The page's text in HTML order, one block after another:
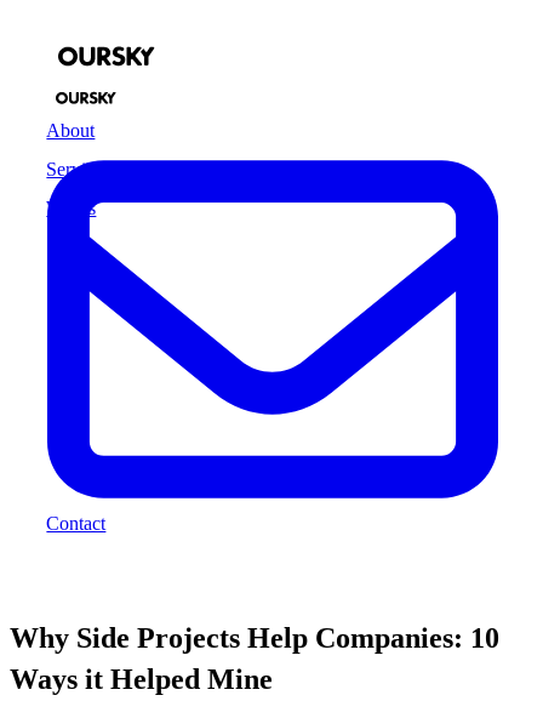
About
Services
Works
Contact
Why Side Projects Help Companies: 10
Ways it Helped Mine